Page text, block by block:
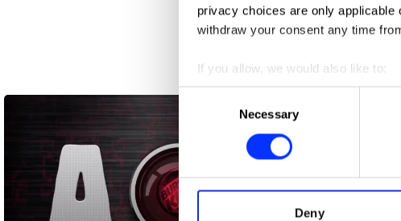
privacy choices are only applicable
withdraw your consent any time
If you allow, we would also like to:
Collect information about your
Identify your device by
Find out more about how your
information about your use of our
other information that you’ve
Consent
Necessary
Deny